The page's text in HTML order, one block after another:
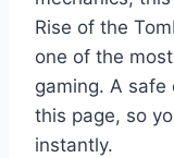
Rise of the
one of the
gaming. A
this page, so
instantly.